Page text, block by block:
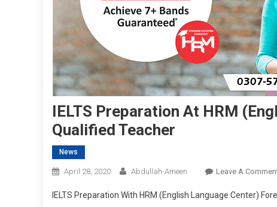
IELTS Preparation At HRM
Qualified Teacher
News
April 28, 2020 Abdullah-Ameen Leave A
IELTS Preparation With HRM (English Language Center)